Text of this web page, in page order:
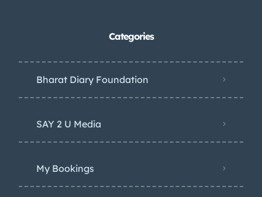
Categories
Bharat Diary Foundation
SAY 2 U Media
My Bookings